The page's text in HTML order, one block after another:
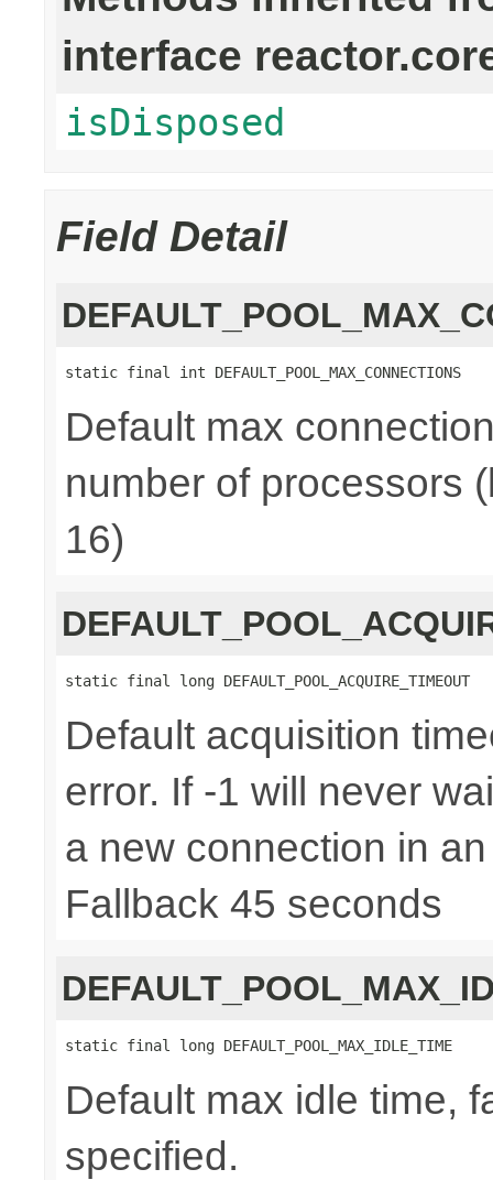
interface
isDisposed
Field Detail
static final int DEFAULT_POOL_MAX_CONNECTIONS
Default max
number of processors
16)
static final long DEFAULT_POOL_ACQUIRE_TIMEOUT
Default acquisition
error. If -1 will never
a new connection in
Fallback 45 seconds
static final long DEFAULT_POOL_MAX_IDLE_TIME
Default max idle time,
specified.